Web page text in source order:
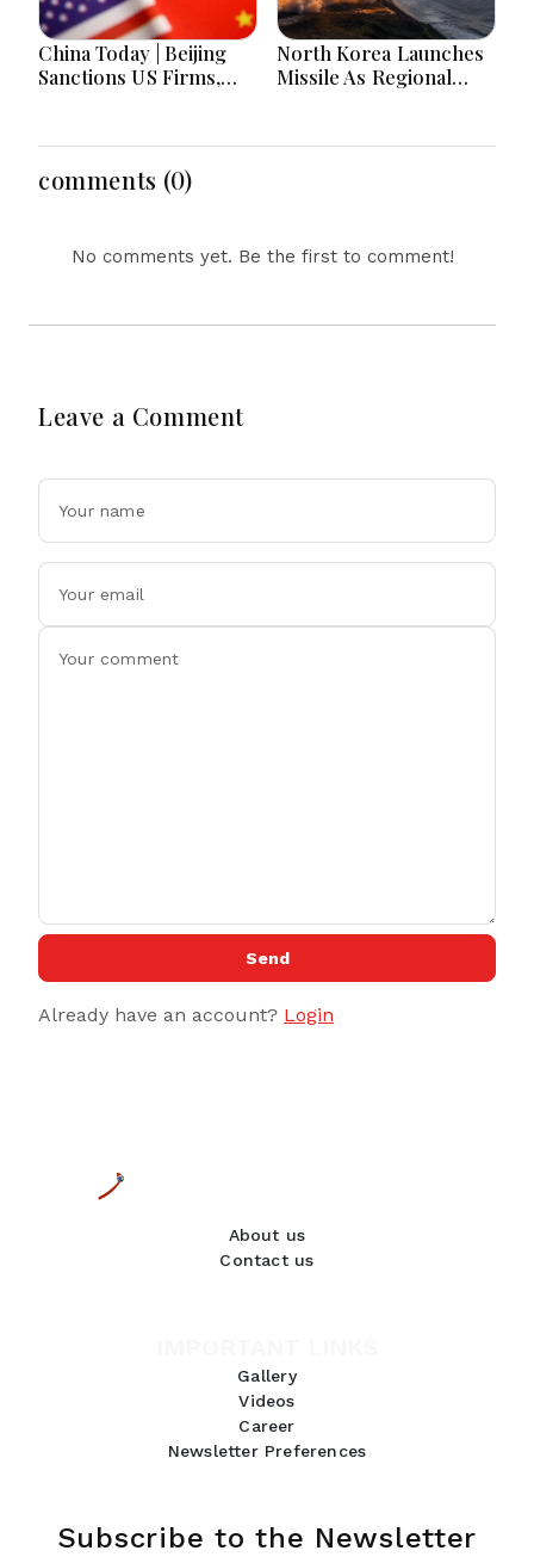
China Today | Beijing
Sanctions US Firms,
Equipment, Restricts
Drone Exports In
Fresh Tit-For-Tat
North Korea Launches
Missile As Regional
comments (0)
No comments yet. Be the first to comment!
Leave a Comment
Send
Already have an account? Login
About us
Contact us
Gallery
Videos
Career
Newsletter Preferences
Subscribe to the Newsletter